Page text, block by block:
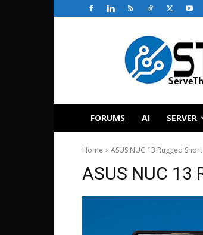
ServeTheHome
FORUMS AI SERVER
Home ASUS NUC 13 Rugged
ASUS NUC 13